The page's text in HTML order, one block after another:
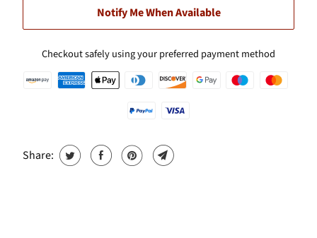
Notify Me When Available
Checkout safely using your preferred payment method
Share: